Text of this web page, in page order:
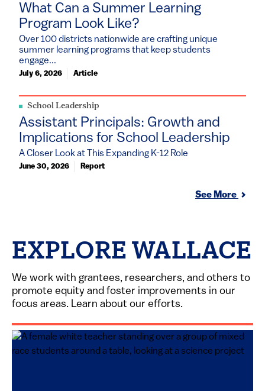
What Can a Summer Learning
Program Look Like?
Over 100 districts nationwide are crafting unique
summer learning programs that keep students
engage...
July 6, 2026 Article
School Leadership
Assistant Principals: Growth and
Implications for School Leadership
A Closer Look at This Expanding K-12 Role
June 30, 2026 Report
See More
EXPLORE WALLACE
We work with grantees, researchers, and others to
promote equity and foster improvements in our
focus areas. Learn about our efforts.